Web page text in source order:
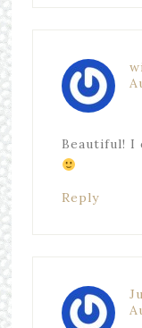
Beautiful! I
Reply